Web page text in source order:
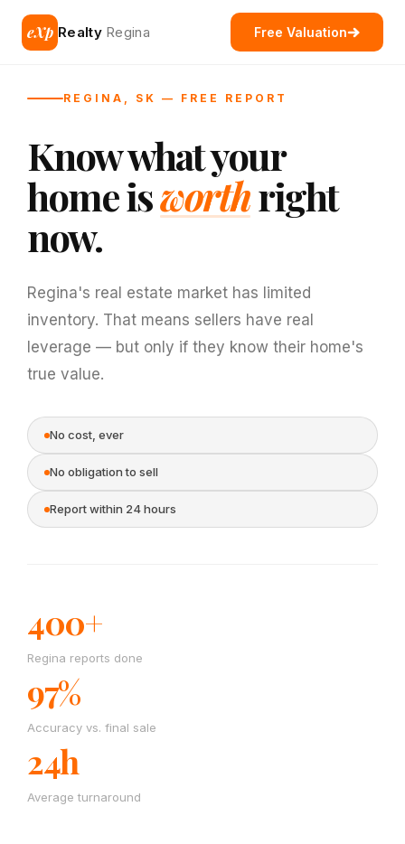
eXp Realty Regina Free Valuation
REGINA, SK — FREE REPORT
Know what your
home isworthright
now.
Regina's real estate market has limited
inventory. That means sellers have real
leverage — but only if they know their home's
true value.
No cost, ever
No obligation to sell
Report within 24 hours
400+
Regina reports done
97%
Accuracy vs. final sale
24h
Average turnaround